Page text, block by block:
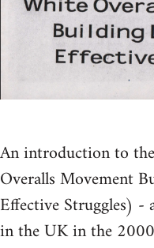
An introduction to
Overalls Movement
Effective Struggles) -
in the UK in the